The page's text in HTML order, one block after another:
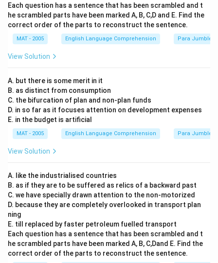
Each question has a sentence that has been scrambled and t
he scrambled parts have been marked A, B, C,D and E. Find the
correct order of the parts to reconstruct the sentence.
MAT - 2005 English Language Comprehension Para Jumbles
View Solution
A. but there is some merit in it
B. as distinct from consumption
C. the bifurcation of plan and non-plan funds
D. in so far as it focuses attention on development expenses
E. in the budget is artificial
MAT - 2005 English Language Comprehension Para Jumbles
View Solution
A. like the industrialised countries
B. as if they are to be suffered as relics of a backward past
C. we have specially drawn attention to the non-motorized
D. because they are completely overlooked in transport plan
ning
E. till replaced by faster petroleum fuelled transport
Each question has a sentence that has been scrambled and t
he scrambled parts have been marked A, B, C,Dand E. Find the
correct order of the parts to reconstruct the sentence.